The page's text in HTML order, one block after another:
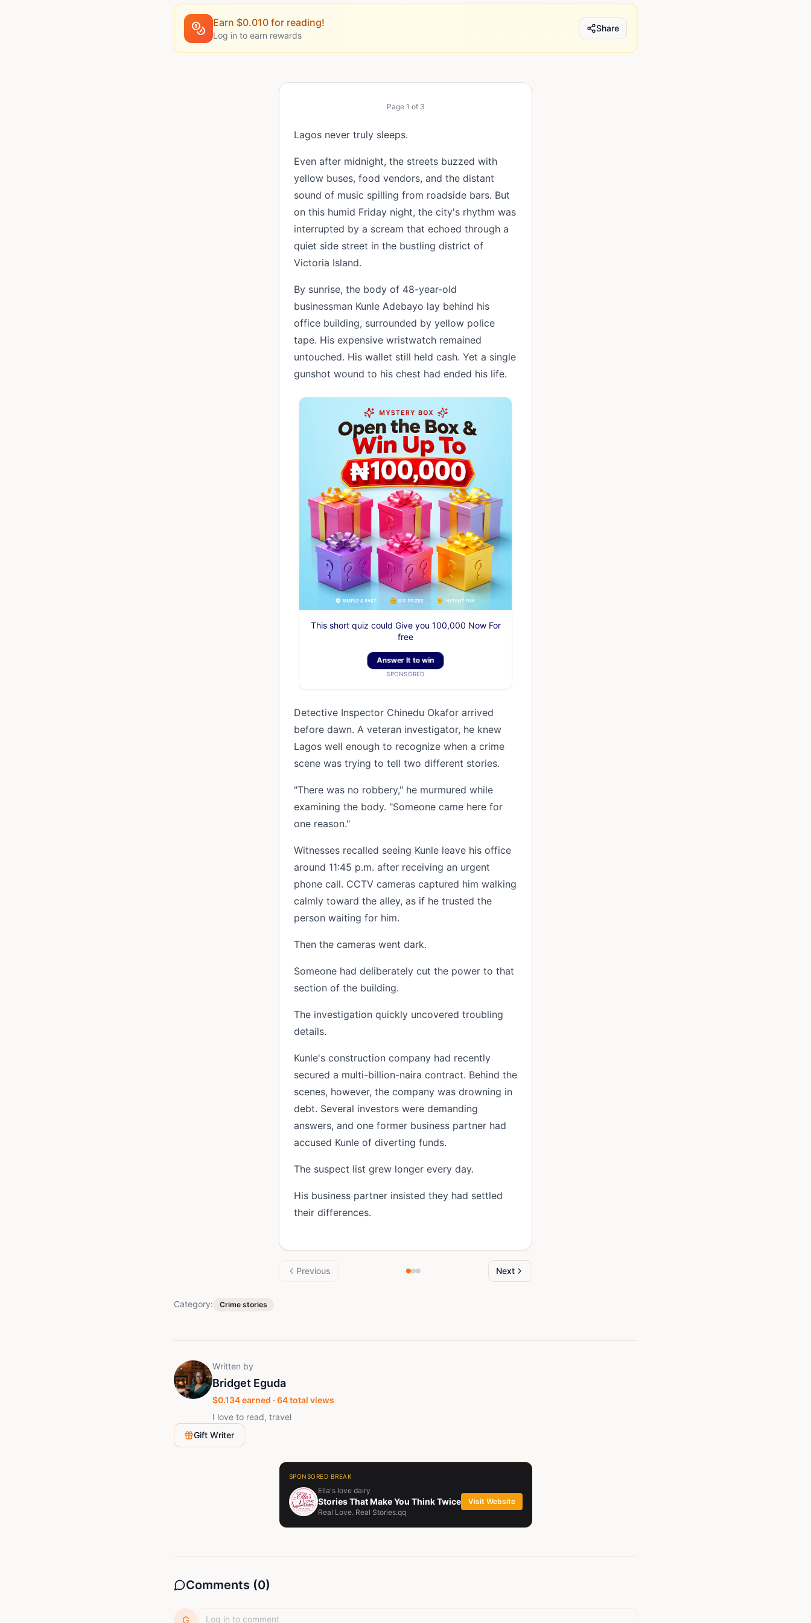
Earn $0.010 for reading!
Log in to earn rewards
Share
Page 1 of 3
Lagos never truly sleeps.
Even after midnight, the streets buzzed with
yellow buses, food vendors, and the distant
sound of music spilling from roadside bars. But
on this humid Friday night, the city's rhythm was
interrupted by a scream that echoed through a
quiet side street in the bustling district of
Victoria Island.
By sunrise, the body of 48-year-old
businessman Kunle Adebayo lay behind his
office building, surrounded by yellow police
tape. His expensive wristwatch remained
untouched. His wallet still held cash. Yet a single
gunshot wound to his chest had ended his life.
This short quiz could Give you 100,000 Now For
free
Answer It to win
SPONSORED
Detective Inspector Chinedu Okafor arrived
before dawn. A veteran investigator, he knew
Lagos well enough to recognize when a crime
scene was trying to tell two different stories.
"There was no robbery," he murmured while
examining the body. "Someone came here for
one reason."
Witnesses recalled seeing Kunle leave his office
around 11:45 p.m. after receiving an urgent
phone call. CCTV cameras captured him walking
calmly toward the alley, as if he trusted the
person waiting for him.
Then the cameras went dark.
Someone had deliberately cut the power to that
section of the building.
The investigation quickly uncovered troubling
details.
Kunle's construction company had recently
secured a multi-billion-naira contract. Behind the
scenes, however, the company was drowning in
debt. Several investors were demanding
answers, and one former business partner had
accused Kunle of diverting funds.
The suspect list grew longer every day.
His business partner insisted they had settled
their differences.
Previous Next
Category: Crime stories
Written by
Bridget Eguda
$0.134earned · 64total views
I love to read, travel
Gift Writer
SPONSORED BREAK
Ella's love dairy
Stories That Make You Think Twice
Real Love. Real Stories.qq
Visit Website
Comments (0)
G